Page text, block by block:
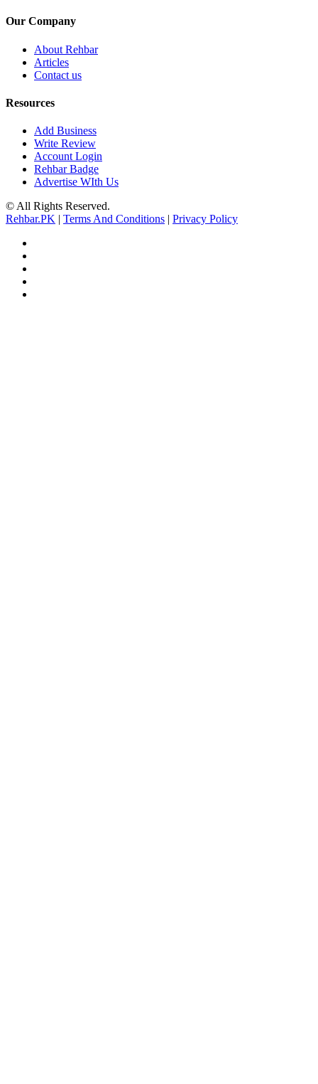
Our Company
About Rehbar
Articles
Contact us
Resources
Add Business
Write Review
Account Login
Rehbar Badge
Advertise WIth Us
© All Rights Reserved.
Rehbar.PK | Terms And Conditions | Privacy Policy